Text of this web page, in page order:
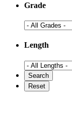
Grade
Length